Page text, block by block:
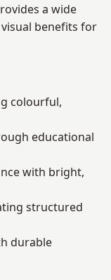
a wide
benefits for
colourful,
educational
with bright,
structured
durable